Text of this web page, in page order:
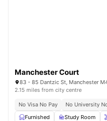
Manchester Court
83 - 85 Dantzic St, Manchester
2.15 miles from city centre
No Visa No Pay No University
Furnished
Study Room